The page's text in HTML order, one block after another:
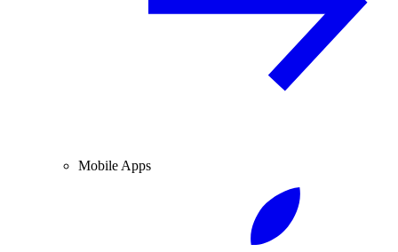
Mobile Apps